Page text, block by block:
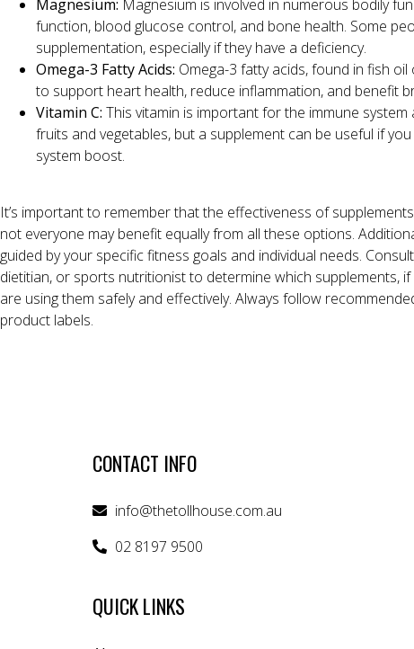
Magnesium: Magnesium is involved in numerous bodily
function, blood glucose control, and bone health. Some
supplementation, especially if they have a deficiency.
Omega-3 Fatty Acids: Omega-3 fatty acids, found in fish
to support heart health, reduce inflammation, and benefit
Vitamin C: This vitamin is important for the immune system
fruits and vegetables, but a supplement can be useful if
system boost.
It’s important to remember that the effectiveness of
not everyone may benefit equally from all these options.
guided by your specific fitness goals and individual needs.
dietitian, or sports nutritionist to determine which supplements,
are using them safely and effectively. Always follow
product labels.
CONTACT INFO
info@thetollhouse.com.au
02 8197 9500
QUICK LINKS